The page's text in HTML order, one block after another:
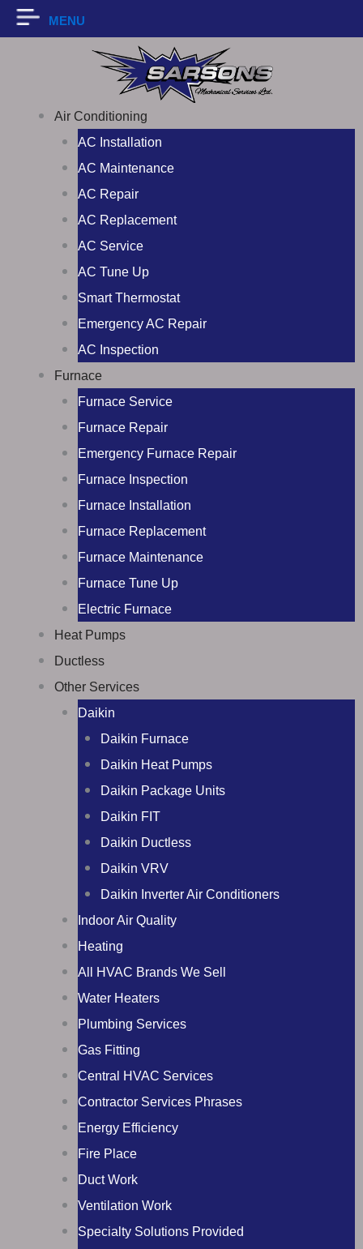
MENU
Air Conditioning
AC Installation
AC Maintenance
AC Repair
AC Replacement
AC Service
AC Tune Up
Smart Thermostat
Emergency AC Repair
AC Inspection
Furnace
Furnace Service
Furnace Repair
Emergency Furnace Repair
Furnace Inspection
Furnace Installation
Furnace Replacement
Furnace Maintenance
Furnace Tune Up
Electric Furnace
Heat Pumps
Ductless
Other Services
Daikin
Daikin Furnace
Daikin Heat Pumps
Daikin Package Units
Daikin FIT
Daikin Ductless
Daikin VRV
Daikin Inverter Air Conditioners
Indoor Air Quality
Heating
All HVAC Brands We Sell
Water Heaters
Plumbing Services
Gas Fitting
Central HVAC Services
Contractor Services Phrases
Energy Efficiency
Fire Place
Duct Work
Ventilation Work
Specialty Solutions Provided